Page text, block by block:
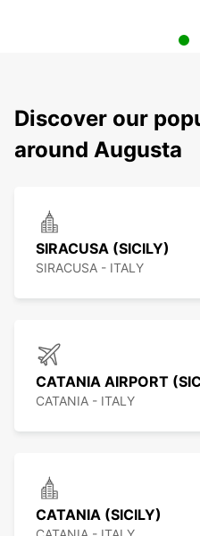
Discover our
around Augusta
SIRACUSA (SICILY)
SIRACUSA - ITALY
CATANIA AIRPORT
CATANIA - ITALY
CATANIA (SICILY)